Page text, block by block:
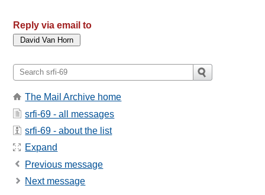
Reply via email to
The Mail Archive home
srfi-69 - all messages
srfi-69 - about the list
Expand
Previous message
Next message